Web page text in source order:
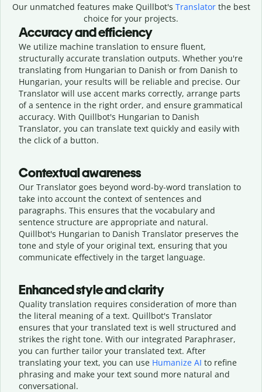
Our unmatched features make Quillbot's Translatorthe best
choice for your projects.
Accuracy and efficiency
We utilize machine translation to ensure fluent,
structurally accurate translation outputs. Whether you're
translating from Hungarian to Danish or from Danish to
Hungarian, your results will be reliable and precise. Our
Translator will use accent marks correctly, arrange parts
of a sentence in the right order, and ensure grammatical
accuracy. With Quillbot's Hungarian to Danish
Translator, you can translate text quickly and easily with
the click of a button.
Contextual awareness
Our Translator goes beyond word-by-word translation to
take into account the context of sentences and
paragraphs. This ensures that the vocabulary and
sentence structure are appropriate and natural.
Quillbot's Hungarian to Danish Translator preserves the
tone and style of your original text, ensuring that you
communicate effectively in the target language.
Enhanced style and clarity
Quality translation requires consideration of more than
the literal meaning of a text. Quillbot's Translator
ensures that your translated text is well structured and
strikes the right tone. With our integrated Paraphraser,
you can further tailor your translated text. After
translating your text, you can use Humanize AI to refine
phrasing and make your text sound more natural and
conversational.